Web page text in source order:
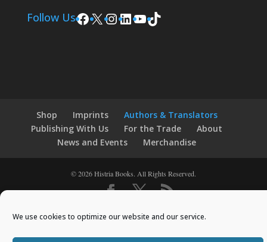
We use cookies to optimize our website and our service.
Follow UsFacebook
X Instagram
LinkedIn
YouTube
TikTok
Shop Imprints
Authors & Translators
Publishing With Us
For the Trade
About
News and Events
Merchandise
© 2026 Histria Books. All Rights Reserved.
Designed by Elegant Themes| Powered by